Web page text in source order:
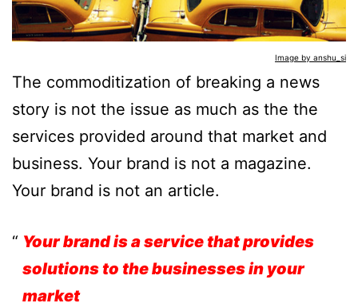
Image by anshu_si
The commoditization of breaking a news
story is not the issue as much as the the
services provided around that market and
business. Your brand is not a magazine.
Your brand is not an article.
Your brand is a service that provides
solutions to the businesses in your
market